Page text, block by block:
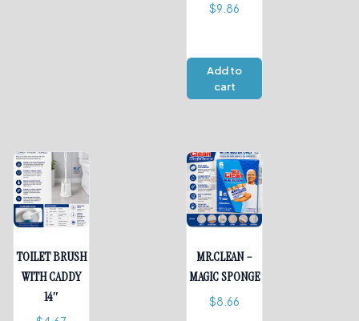
$9.86
Add to
cart
TOILET BRUSH
WITH CADDY
14″
MR.CLEAN –
MAGIC SPONGE
$8.66